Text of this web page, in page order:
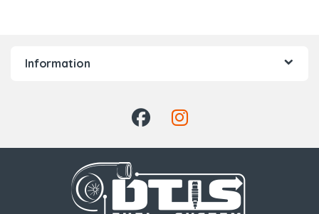
Information